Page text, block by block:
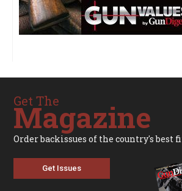
Get The
Magazine
Order backissues of the country's
Get Issues